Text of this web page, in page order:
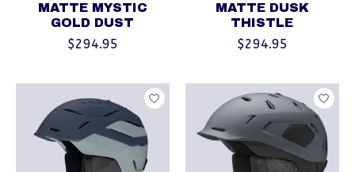
MATTE MYSTIC
GOLD DUST
$294.95
MATTE DUSK
THISTLE
$294.95